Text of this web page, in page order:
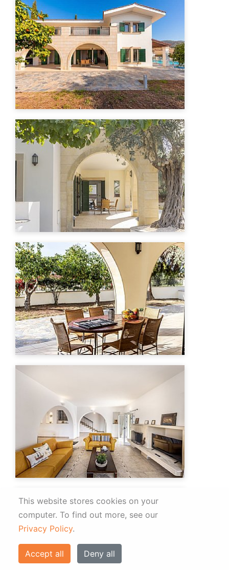
This website stores cookies on your
computer. To find out more, see our
Privacy Policy.
Accept all Deny all